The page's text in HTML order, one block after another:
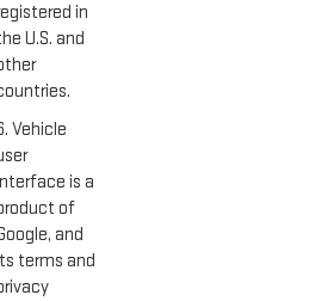
in
U.S. and
Vehicle
is a
of
and
terms and